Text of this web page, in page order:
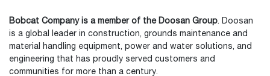
Bobcat Company is a member of the Doosan Group. Doosan
is a global leader in construction, grounds maintenance and
material handling equipment, power and water solutions, and
engineering that has proudly served customers and
communities for more than a century.